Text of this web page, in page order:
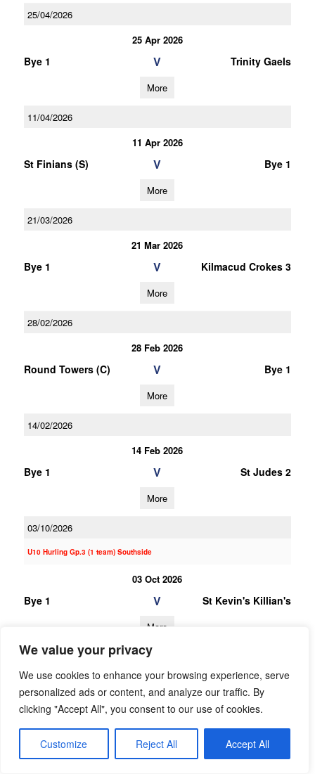
We value your privacy
We use cookies to enhance your browsing experience, serve
personalized ads or content, and analyze our traffic. By
clicking "Accept All", you consent to our use of cookies.
Customize Reject All Accept All
25/04/2026
25 Apr 2026
Bye 1 V Trinity Gaels
More
11/04/2026
11 Apr 2026
St Finians (S) V Bye 1
More
21/03/2026
21 Mar 2026
Bye 1 V Kilmacud Crokes 3
More
28/02/2026
28 Feb 2026
Round Towers (C) V Bye 1
More
14/02/2026
14 Feb 2026
Bye 1 V St Judes 2
More
03/10/2026
U10 Hurling Gp.3 (1 team) Southside
03 Oct 2026
Bye 1 V St Kevin's Killian's
More
20/06/2026
20 Jun 2026
Garda
Westmanstown
Gaels
V
More